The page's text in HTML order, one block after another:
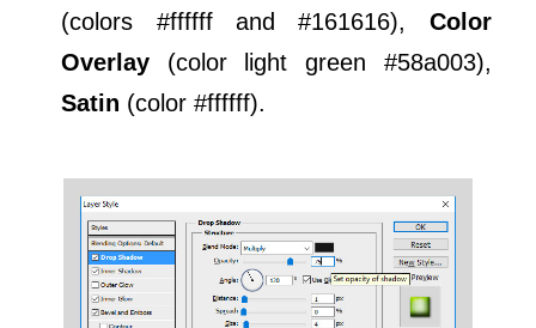
(colors #ffffff and #161616), Color
Overlay (color light green #58a003),
Satin (color #ffffff).